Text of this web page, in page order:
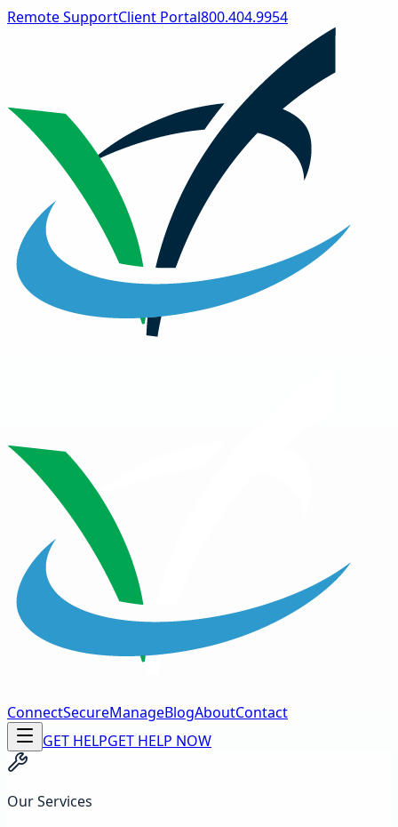
Remote SupportClient Portal800.404.9954
ConnectSecureManageBlogAboutContact
GET HELPGET HELP NOW
Our Services